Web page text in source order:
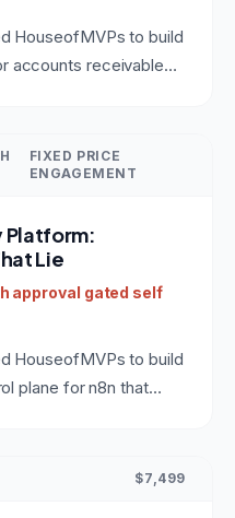
HouseofMVPs to build
accounts receivable
production pattern
customer support,
FIXED PRICE
ENGAGEMENT
Platform:
Lie
approval gated self
HouseofMVPs to build
plane for n8n that
an approval gate. A
$7,499